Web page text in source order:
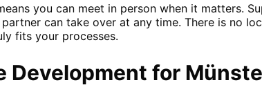
you can meet in person when it matters.
can take over at any time. There is no
fits your processes.
Development for